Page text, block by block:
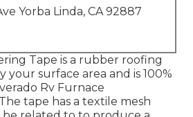
Yorba Linda, CA 92887
Tape is a rubber roofing
your surface area and is 100%
Rv Furnace
tape has a textile mesh